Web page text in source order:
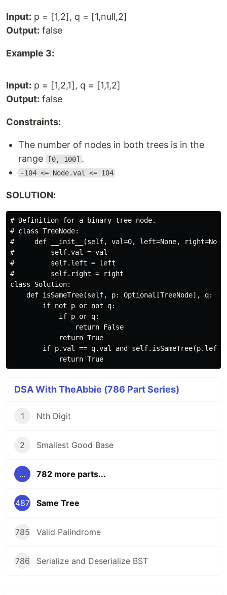
Input: p = [1,2], q = [1,null,2]
Output: false
Example 3:
Input: p = [1,2,1], q = [1,1,2]
Output: false
Constraints:
The number of nodes in both trees is in the
range
[0, 100] .
-104 <= Node.val <= 104
SOLUTION:
# Definition for a binary tree node.
# class TreeNode:
#     def __init__(self, val=0, left=None,
#         self.val = val
#         self.left = left
#         self.right = right
class Solution:
def isSameTree(self, p: Optional[TreeNode], q:
        if not p or not q:
            if p or q:
                return False
            return True
if p.val == q.val and
DSA With TheAbbie (786 Part Series)
1 Nth Digit
2 Smallest Good Base
... 782 more parts...
487 Same Tree
785 Valid Palindrome
786 Serialize and Deserialize BST